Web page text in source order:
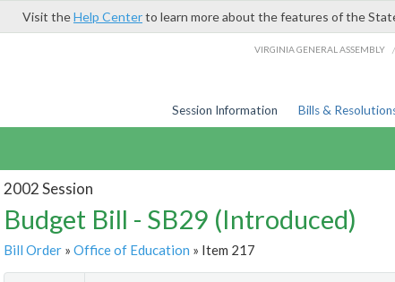
Visit theHelp Centerto learn more about the features of the
VIRGINIA GENERAL ASSEMBLY /
Session Information Bills &
2002 Session
Budget Bill - SB29 (Introduced)
Bill Order» Office of Education » Item 217